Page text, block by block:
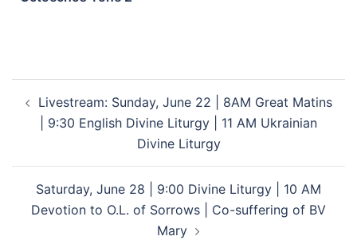
Livestream: Sunday, June 22 | 8AM Great Matins
| 9:30 English Divine Liturgy | 11 AM Ukrainian
Divine Liturgy
Saturday, June 28 | 9:00 Divine Liturgy | 10 AM
Devotion to O.L. of Sorrows | Co-suffering of BV
Mary